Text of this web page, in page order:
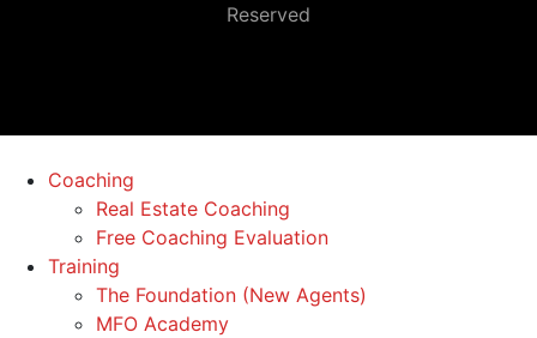
Reserved
Coaching
Real Estate Coaching
Free Coaching Evaluation
Training
The Foundation (New Agents)
MFO Academy